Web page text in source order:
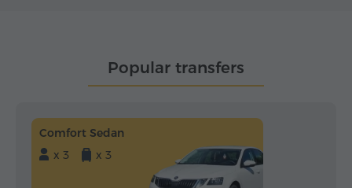
Popular transfers
Comfort Sedan
x 3
x 3